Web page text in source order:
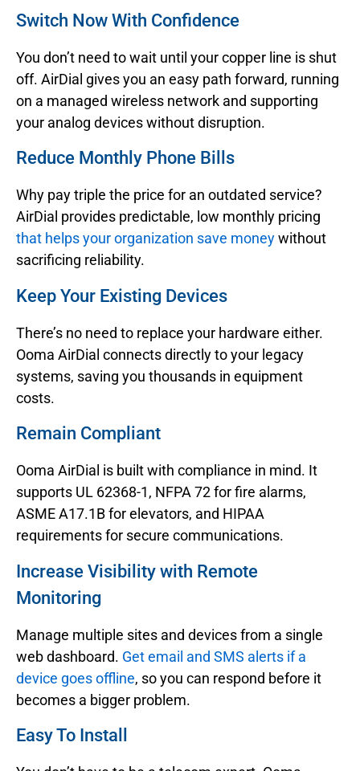
Switch Now With Confidence
You don’t need to wait until your copper line is shut
off. AirDial gives you an easy path forward, running
on a managed wireless network and supporting
your analog devices without disruption.
Reduce Monthly Phone Bills
Why pay triple the price for an outdated service?
AirDial provides predictable, low monthly pricing
that helps your organization save moneywithout
sacrificing reliability.
Keep Your Existing Devices
There’s no need to replace your hardware either.
Ooma AirDial connects directly to your legacy
systems, saving you thousands in equipment
costs.
Remain Compliant
Ooma AirDial is built with compliance in mind. It
supports UL 62368-1, NFPA 72 for fire alarms,
ASME A17.1B for elevators, and HIPAA
requirements for secure communications.
Increase Visibility with Remote
Monitoring
Manage multiple sites and devices from a single
web dashboard. Get email and SMS alerts if a
device goes offline, so you can respond before it
becomes a bigger problem.
Easy To Install